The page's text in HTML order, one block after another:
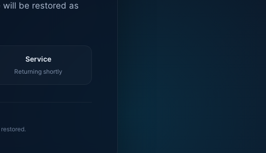
will be restored as
Service
Returning shortly